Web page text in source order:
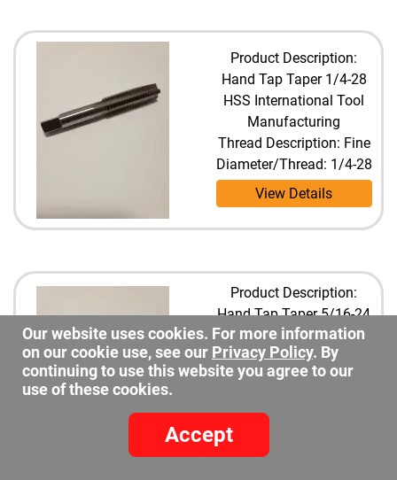
Product Description:
Hand Tap Taper 1/4-28
HSS International Tool
Manufacturing
Thread Description: Fine
Diameter/Thread: 1/4-28
View Details
Product Description:
Hand Tap Taper 5/16-24
HSS International Tool
Manufacturing
Thread Description: Fine
View Details
Our website uses cookies. For more information
on our cookie use, see our Privacy Policy. By
continuing to use this website you agree to our
use of these cookies.
Accept